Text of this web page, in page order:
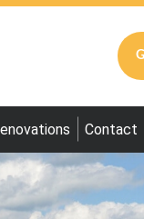
Contact